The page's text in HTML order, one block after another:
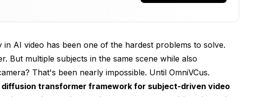
(TAE)
in AI video has been one of the hardest problems to solve.
But multiple subjects in the same scene while also
That's been nearly impossible. Until OmniVCus.
diffusion transformer framework for subject-driven video